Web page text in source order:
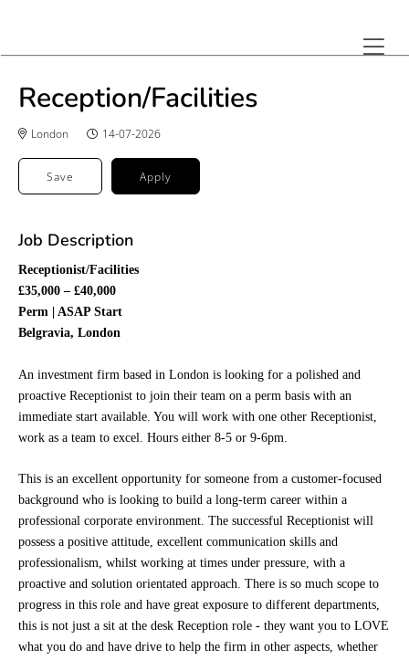
Reception/Facilities
London 14-07-2026
Save Apply
Job Description
Receptionist/Facilities
£35,000 – £40,000
Perm | ASAP Start
Belgravia, London
An investment firm based in London is looking for a polished and
proactive Receptionist to join their team on a perm basis with an
immediate start available. You will work with one other Receptionist,
work as a team to excel. Hours either 8-5 or 9-6pm.
This is an excellent opportunity for someone from a customer-focused
background who is looking to build a long-term career within a
professional corporate environment. The successful Receptionist will
possess a positive attitude, excellent communication skills and
professionalism, whilst working at times under pressure, with a
proactive and solution orientated approach. There is so much scope to
progress in this role and have great exposure to different departments,
this is not just a sit at the desk Reception role - they want you to LOVE
what you do and have drive to help the firm in other aspects, whether